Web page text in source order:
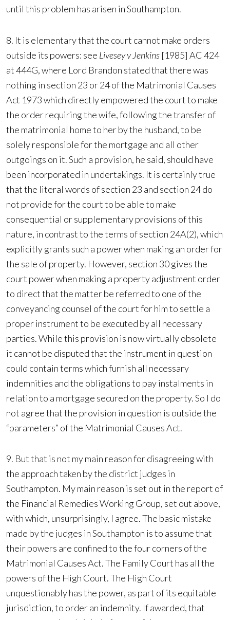
until this problem has arisen in Southampton.
8. It is elementary that the court cannot make orders
outside its powers: see Livesey v Jenkins [1985] AC 424
at 444G, where Lord Brandon stated that there was
nothing in section 23 or 24 of the Matrimonial Causes
Act 1973 which directly empowered the court to make
the order requiring the wife, following the transfer of
the matrimonial home to her by the husband, to be
solely responsible for the mortgage and all other
outgoings on it. Such a provision, he said, should have
been incorporated in undertakings. It is certainly true
that the literal words of section 23 and section 24 do
not provide for the court to be able to make
consequential or supplementary provisions of this
nature, in contrast to the terms of section 24A(2), which
explicitly grants such a power when making an order for
the sale of property. However, section 30 gives the
court power when making a property adjustment order
to direct that the matter be referred to one of the
conveyancing counsel of the court for him to settle a
proper instrument to be executed by all necessary
parties. While this provision is now virtually obsolete
it cannot be disputed that the instrument in question
could contain terms which furnish all necessary
indemnities and the obligations to pay instalments in
relation to a mortgage secured on the property. So I do
not agree that the provision in question is outside the
“parameters” of the Matrimonial Causes Act.
9. But that is not my main reason for disagreeing with
the approach taken by the district judges in
Southampton. My main reason is set out in the report of
the Financial Remedies Working Group, set out above,
with which, unsurprisingly, I agree. The basic mistake
made by the judges in Southampton is to assume that
their powers are confined to the four corners of the
Matrimonial Causes Act. The Family Court has all the
powers of the High Court. The High Court
unquestionably has the power, as part of its equitable
jurisdiction, to order an indemnity. If awarded, that